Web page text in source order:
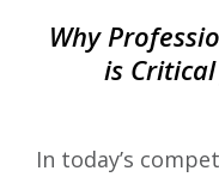
Why
is
In today’s